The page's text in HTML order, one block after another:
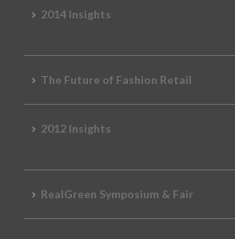
2014 Insights
The Future of Fashion Retail
2012 Insights
RealGreen Symposium & Fair